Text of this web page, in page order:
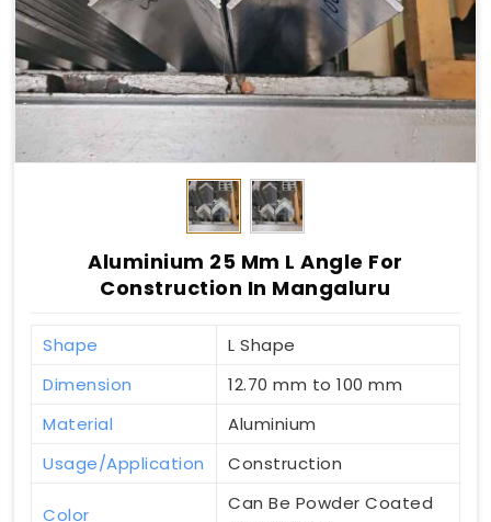
Aluminium 25 Mm L Angle For
Construction In Mangaluru
Shape
L Shape
Dimension
12.70 mm to 100 mm
Material
Aluminium
Usage/Application
Construction
Color
Can Be Powder Coated